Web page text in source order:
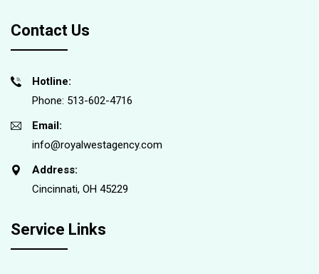
Contact Us
Hotline:
Phone: 513-602-4716
Email:
info@royalwestagency.com
Address:
Cincinnati, OH 45229
Service Links